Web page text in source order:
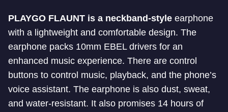
PLAYGO FLAUNT is a neckband-style earphone
with a lightweight and comfortable design. The
earphone packs 10mm EBEL drivers for an
enhanced music experience. There are control
buttons to control music, playback, and the phone’s
voice assistant. The earphone is also dust, sweat,
and water-resistant. It also promises 14 hours of